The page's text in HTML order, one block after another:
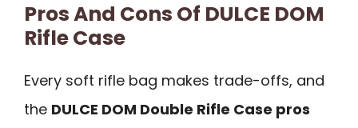
Pros And Cons Of DULCE DOM
Rifle Case
Every soft rifle bag makes trade-offs, and
the DULCE DOM Double Rifle Case pros